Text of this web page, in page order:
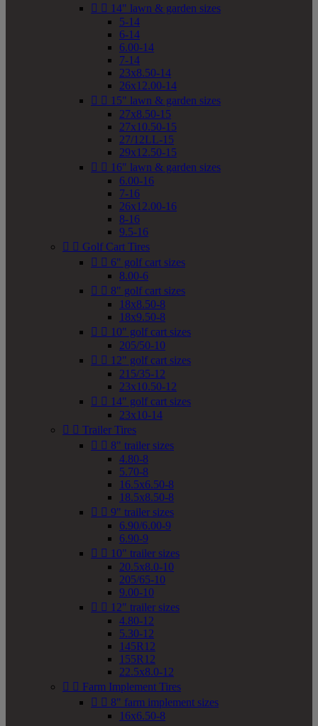
  14" lawn & garden sizes
5-14
6-14
6.00-14
7-14
23x8.50-14
26x12.00-14
  15" lawn & garden sizes
27x8.50-15
27x10.50-15
27/12LL-15
29x12.50-15
  16" lawn & garden sizes
6.00-16
7-16
26x12.00-16
8-16
9.5-16
  Golf Cart Tires
  6" golf cart sizes
8.00-6
  8" golf cart sizes
18x8.50-8
18x9.50-8
  10" golf cart sizes
205/50-10
  12" golf cart sizes
215/35-12
23x10.50-12
  14" golf cart sizes
23x10-14
  Trailer Tires
  8" trailer sizes
4.80-8
5.70-8
16.5x6.50-8
18.5x8.50-8
  9" trailer sizes
6.90/6.00-9
6.90-9
  10" trailer sizes
20.5x8.0-10
205/65-10
9.00-10
  12" trailer sizes
4.80-12
5.30-12
145R12
155R12
22.5x8.0-12
  Farm Implement Tires
  8" farm implement sizes
16x6.50-8